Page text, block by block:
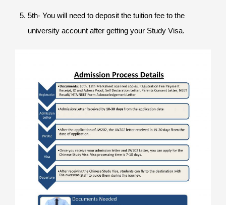
5th- You will need to deposit the tuition fee to the
university account after getting your Study Visa.